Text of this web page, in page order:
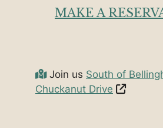
MAKE A
Join us South of
Chuckanut Drive